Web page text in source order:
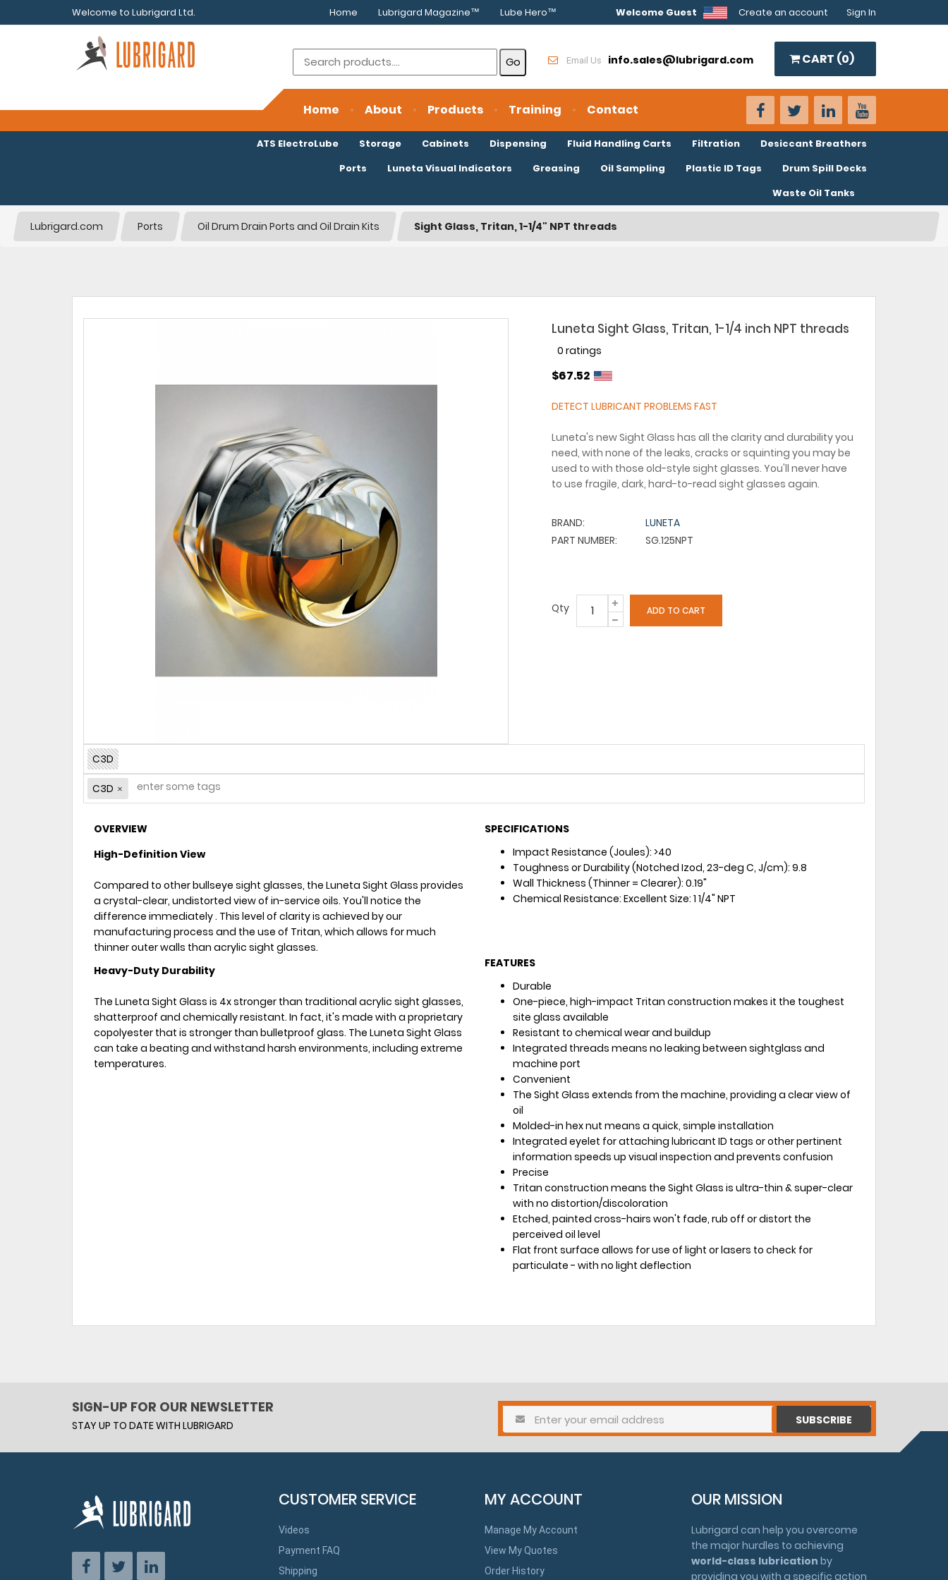
Welcome to Lubrigard Ltd. Home Lubrigard Magazine™ Lube Hero™ Welcome Guest Create an account Sign In
Home About Products Training Contact
Email Us info.sales@lubrigard.com CART (0)
ATS ElectroLube Storage Cabinets Dispensing Fluid Handling Carts Filtration
Desiccant Breathers
Ports
Luneta Visual Indicators Greasing Oil Sampling Plastic ID Tags
Drum Spill Decks
Waste Oil Tanks
Lubrigard.com Ports Oil Drum Drain Ports and Oil Drain Kits Sight Glass, Tritan, 1-1/4" NPT threads
Luneta Sight Glass, Tritan, 1-1/4 inch NPT threads
0 ratings
$67.52
DETECT LUBRICANT PROBLEMS FAST
Luneta's new Sight Glass has all the clarity and durability you
need, with none of the leaks, cracks or squinting you may be
used to with those old-style sight glasses. You'll never have
to use fragile, dark, hard-to-read sight glasses again.
BRAND:
LUNETA
PART NUMBER:
SG.125NPT
Qty
C3D
C3D
OVERVIEW
High-Definition View
Compared to other bullseye sight glasses, the Luneta Sight Glass provides
a crystal-clear, undistorted view of in-service oils. You'll notice the
difference immediately . This level of clarity is achieved by our
manufacturing process and the use of Tritan, which allows for much
thinner outer walls than acrylic sight glasses.
Heavy-Duty Durability
The Luneta Sight Glass is 4x stronger than traditional acrylic sight glasses,
shatterproof and chemically resistant. In fact, it's made with a proprietary
copolyester that is stronger than bulletproof glass. The Luneta Sight Glass
can take a beating and withstand harsh environments, including extreme
temperatures.
SPECIFICATIONS
Impact Resistance (Joules): >40
Toughness or Durability (Notched Izod, 23-deg C, J/cm): 9.8
Wall Thickness (Thinner = Clearer): 0.19"
Chemical Resistance: Excellent Size: 1 1/4" NPT
FEATURES
Durable
One-piece, high-impact Tritan construction makes it the toughest
site glass available
Resistant to chemical wear and buildup
Integrated threads means no leaking between sightglass and
machine port
Convenient
The Sight Glass extends from the machine, providing a clear view of
oil
Molded-in hex nut means a quick, simple installation
Integrated eyelet for attaching lubricant ID tags or other pertinent
information speeds up visual inspection and prevents confusion
Precise
Tritan construction means the Sight Glass is ultra-thin & super-clear
with no distortion/discoloration
Etched, painted cross-hairs won't fade, rub off or distort the
perceived oil level
Flat front surface allows for use of light or lasers to check for
particulate - with no light deflection
SIGN-UP FOR OUR NEWSLETTER
STAY UP TO DATE WITH LUBRIGARD SUBSCRIBE
CUSTOMER SERVICE
Videos
Payment FAQ
Shipping
MY ACCOUNT
Manage My Account
View My Quotes
Order History
OUR MISSION
Lubrigard can help you overcome
the major hurdles to achieving
world-class lubrication by
providing you with a specific action